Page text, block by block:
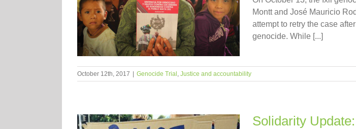
Montt and José Mauricio
attempt to retry the case
genocide. While [...]
October 12th, 2017 Genocide Trial , Justice and accountability
Solidarity